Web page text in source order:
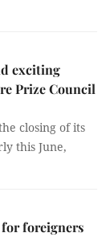
exciting
Prize Council
closing of its
this June,
foreigners